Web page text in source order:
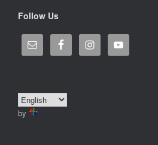
Follow Us
by